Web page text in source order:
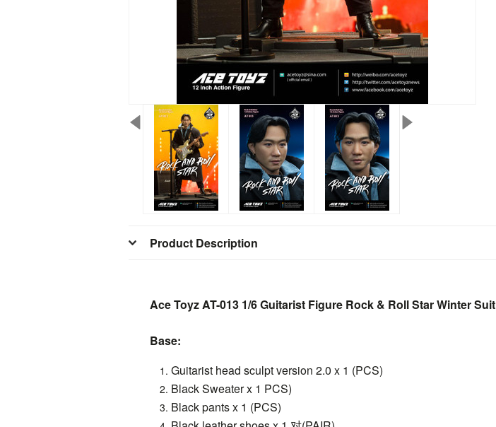
Product Description
Ace Toyz AT-013 1/6 Guitarist Figure Rock & Roll Star Winter Suit
Base:
Guitarist head sculpt version 2.0 x 1 (PCS)
Black Sweater x 1 PCS)
Black pants x 1 (PCS)